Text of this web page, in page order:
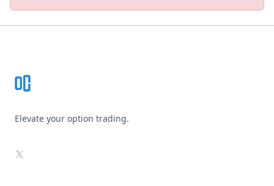
Elevate your option trading.
X